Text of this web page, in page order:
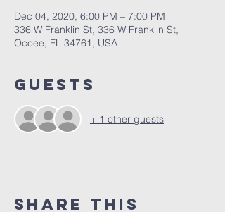
Dec 04, 2020, 6:00 PM – 7:00 PM
336 W Franklin St, 336 W Franklin St,
Ocoee, FL 34761, USA
Guests
+ 1 other guests
Share this